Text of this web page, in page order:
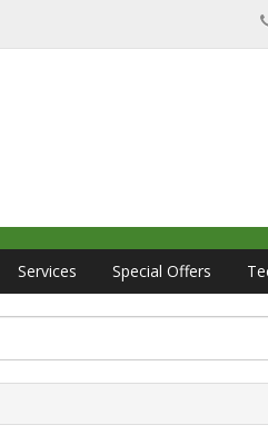
Services Special Offers